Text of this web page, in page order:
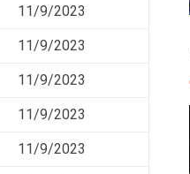
11/9/2023
11/9/2023
11/9/2023
11/9/2023
11/9/2023